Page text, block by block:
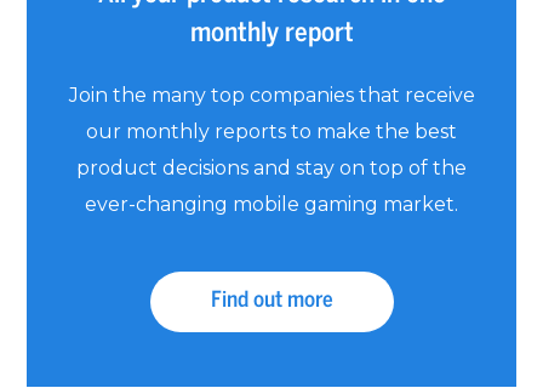
monthly report
Join the many top companies that receive
our monthly reports to make the best
product decisions and stay on top of the
ever-changing mobile gaming market.
Find out more